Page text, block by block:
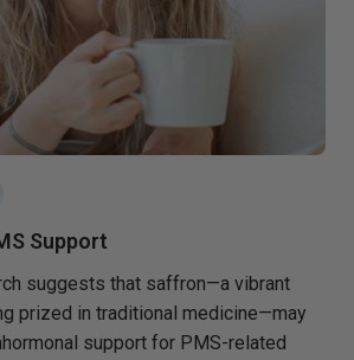
Support
suggests that saffron—a vibrant
prized in traditional medicine—may
support for PMS-related